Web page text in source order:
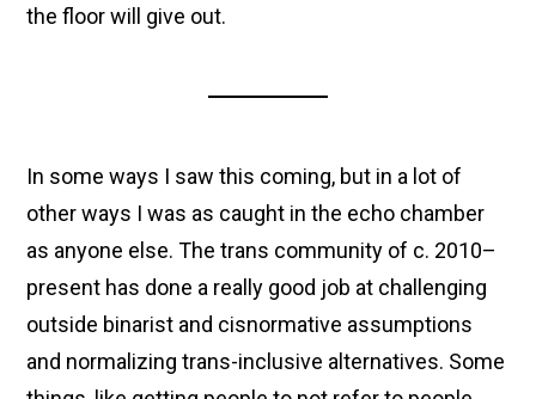
the floor will give out.
In some ways I saw this coming, but in a lot of
other ways I was as caught in the echo chamber
as anyone else. The trans community of c. 2010–
present has done a really good job at challenging
outside binarist and cisnormative assumptions
and normalizing trans-inclusive alternatives. Some